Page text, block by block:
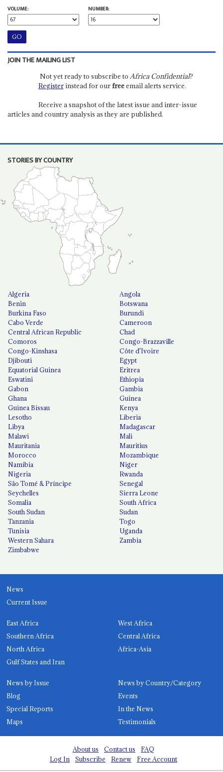
VOLUME:
NUMBER:
JOIN THE MAILING LIST
Not yet ready to subscribe to Africa Confidential?
Registerinstead for ourfreeemail alerts service.
Receive a snapshot of the latest issue and inter-issue
articles and country analysis as they are published.
STORIES BY COUNTRY
Algeria
Angola
Benin
Botswana
Burkina Faso
Burundi
Cabo Verde
Cameroon
Central African Republic
Chad
Comoros
Congo-Brazzaville
Congo-Kinshasa
Côte d'Ivoire
Djibouti
Egypt
Equatorial Guinea
Eritrea
Eswatini
Ethiopia
Gabon
Gambia
Ghana
Guinea
Guinea Bissau
Kenya
Lesotho
Liberia
Libya
Madagascar
Malawi
Mali
Mauritania
Mauritius
Morocco
Mozambique
Namibia
Niger
Nigeria
Rwanda
São Tomé & Príncipe
Senegal
Seychelles
Sierra Leone
Somalia
South Africa
South Sudan
Sudan
Tanzania
Togo
Tunisia
Uganda
Western Sahara
Zambia
Zimbabwe
News
Current Issue
East Africa
West Africa
Southern Africa
Central Africa
North Africa
Africa-Asia
Gulf States and Iran
News by Issue
News by Country/Category
Blog
Events
Special Reports
In the News
Maps
Testimonials
About us Contact us
FAQ
Log In
Subscribe Renew Free Account